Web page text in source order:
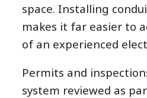
space. Installing
makes it far easier to
of an experienced
Permits and
system reviewed as